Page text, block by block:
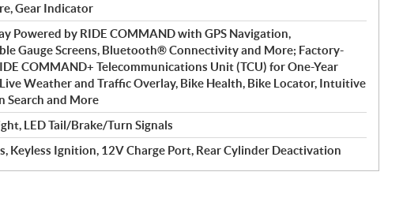
Gear Indicator
Powered by RIDE COMMAND with GPS Navigation,
Gauge Screens, Bluetooth® Connectivity and More; Factory-
COMMAND+ Telecommunications Unit (TCU) for One-Year
Weather and Traffic Overlay, Bike Health, Bike Locator, Intuitive
Search and More
LED Tail/Brake/Turn Signals
Keyless Ignition, 12V Charge Port, Rear Cylinder Deactivation